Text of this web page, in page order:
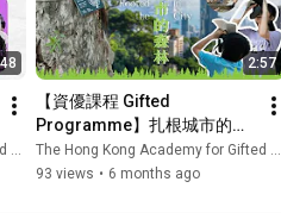
2:57
【資優課程 Gifted
Programme】扎根城市的森
林 Rooted in the City | 香港資
優教育學苑 HKAGE
The Hong Kong Academy for Gifted Education
93 views • 6 months ago